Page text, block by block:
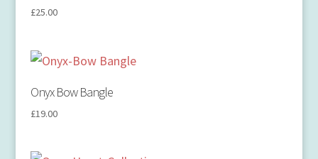
£25.00
Onyx Bow Bangle
£19.00